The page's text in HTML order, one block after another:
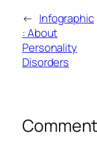
← Infographic
: About
Personality
Disorders